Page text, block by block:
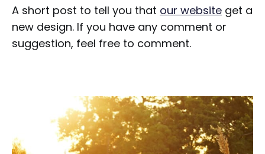
A short post to tell you that our website get a
new design. If you have any comment or
suggestion, feel free to comment.